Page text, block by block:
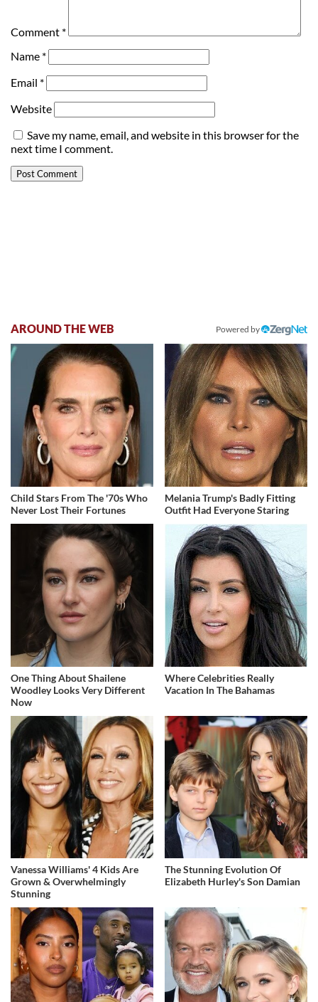
Comment *
Name *
Email *
Website
Save my name, email, and website in this browser for the
next time I comment.
AROUND THE WEB Powered by
Child Stars From The '70s Who
Never Lost Their Fortunes
Melania Trump's Badly Fitting
Outfit Had Everyone Staring
One Thing About Shailene
Woodley Looks Very Different
Now
Where Celebrities Really
Vacation In The Bahamas
Vanessa Williams' 4 Kids Are
Grown & Overwhelmingly
Stunning
The Stunning Evolution Of
Elizabeth Hurley's Son Damian